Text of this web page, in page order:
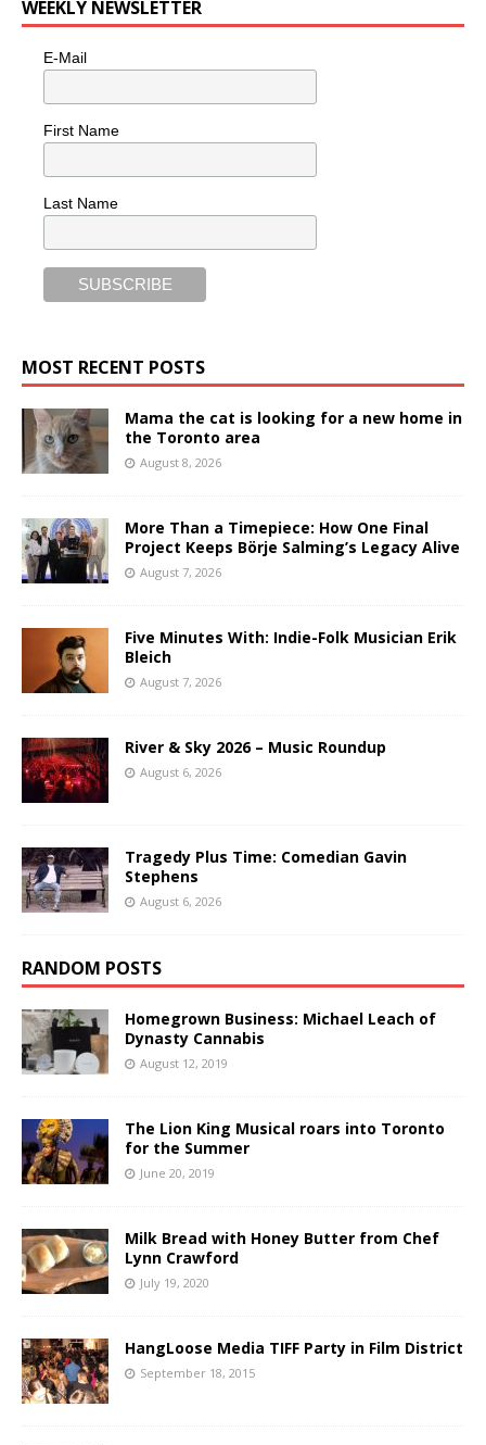
WEEKLY NEWSLETTER
E-Mail
First Name
Last Name
MOST RECENT POSTS
Mama the cat is looking for a new home in
the Toronto area
August 8, 2026
More Than a Timepiece: How One Final
Project Keeps Börje Salming’s Legacy Alive
August 7, 2026
Five Minutes With: Indie-Folk Musician Erik
Bleich
August 7, 2026
River & Sky 2026 – Music Roundup
August 6, 2026
Tragedy Plus Time: Comedian Gavin
Stephens
August 6, 2026
RANDOM POSTS
Homegrown Business: Michael Leach of
Dynasty Cannabis
August 12, 2019
The Lion King Musical roars into Toronto
for the Summer
June 20, 2019
Milk Bread with Honey Butter from Chef
Lynn Crawford
July 19, 2020
HangLoose Media TIFF Party in Film District
September 18, 2015